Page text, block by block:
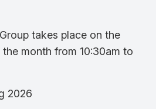
takes place on the
month from 10:30am to
2026